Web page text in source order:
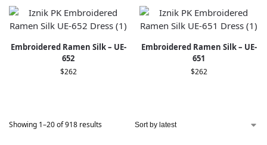
Embroidered Ramen Silk – UE-
652
$262
Embroidered Ramen Silk – UE-
651
$262
Showing 1–20 of 918 results